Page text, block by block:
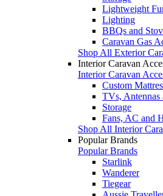
Lightweight
Lighting
BBQs and
Caravan Gas
Shop All Exterior
Interior Caravan
Interior Caravan
Custom
TVs, Antennas
Storage
Fans, AC and
Shop All Interior
Popular Brands
Popular Brands
Starlink
Wanderer
Tiegear